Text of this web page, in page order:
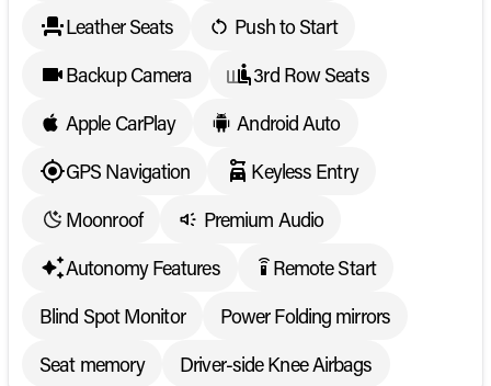
Leather Seats
Push to Start
Backup Camera
3rd Row Seats
Apple CarPlay
Android Auto
GPS Navigation
Keyless Entry
Moonroof
Premium Audio
Autonomy Features
settings_remote Remote Start
Blind Spot Monitor
Power Folding mirrors
Seat memory
Driver-side Knee Airbags